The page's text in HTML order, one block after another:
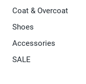
Coat & Overcoat
Shoes
Accessories
SALE